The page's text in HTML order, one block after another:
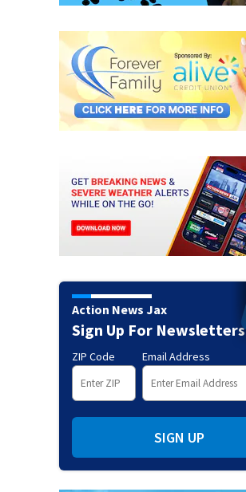
Action News Jax
Sign Up For Newsletters
ZIP Code Email Address
SIGN UP